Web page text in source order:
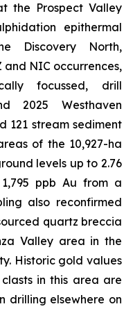
the Prospect Valley
epithermal
Discovery North,
and NIC occurrences,
focussed, drill
2025 Westhaven
121 stream sediment
of the 10,927-ha
levels up to 2.76
ppb Au from a
also reconfirmed
quartz breccia
Valley area in the
Historic gold values
in this area are
drilling elsewhere on